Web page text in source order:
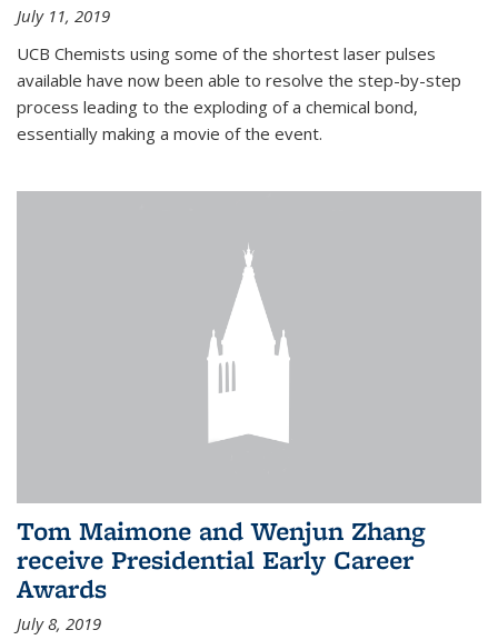
July 11, 2019
UCB Chemists using some of the shortest laser pulses
available have now been able to resolve the step-by-step
process leading to the exploding of a chemical bond,
essentially making a movie of the event.
Tom Maimone and Wenjun Zhang
receive Presidential Early Career
Awards
July 8, 2019